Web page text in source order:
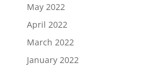
May 2022
April 2022
March 2022
January 2022